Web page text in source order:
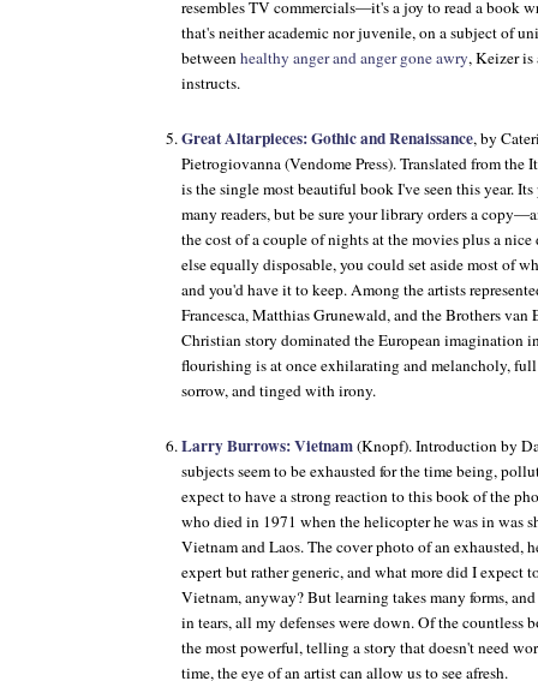
resembles TV commercials—it's a joy to read a book
that's neither academic nor juvenile, on a subject of
betweenhealthy anger and anger gone awry, Keizer is
instructs.
Great Altarpieces: Gothic and Renaissance, by
Pietrogiovanna (Vendome Press). Translated from
is the single most beautiful book I've seen this year.
many readers, but be sure your library orders a
the cost of a couple of nights at the movies plus a
else equally disposable, you could set aside most of
and you'd have it to keep. Among the artists
Francesca, Matthias Grunewald, and the Brothers van
Christian story dominated the European imagination
flourishing is at once exhilarating and melancholy,
sorrow, and tinged with irony.
Larry Burrows: Vietnam(Knopf). Introduction by
subjects seem to be exhausted for the time being,
expect to have a strong reaction to this book of the
who died in 1971 when the helicopter he was in was
Vietnam and Laos. The cover photo of an exhausted,
expert but rather generic, and what more did I expect
Vietnam, anyway? But learning takes many forms,
in tears, all my defenses were down. Of the countless
the most powerful, telling a story that doesn't need
time, the eye of an artist can allow us to see afresh.